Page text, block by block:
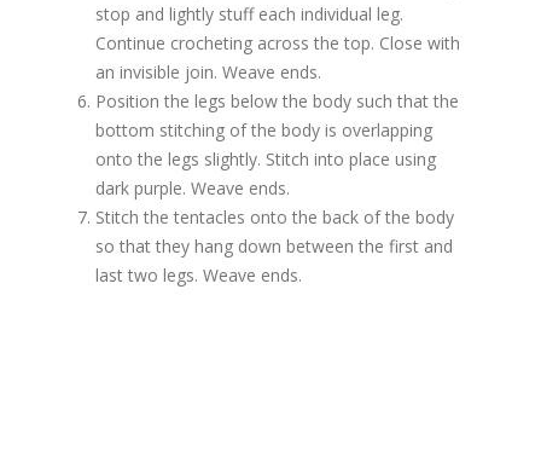
stop and lightly stuff each individual leg.
Continue crocheting across the top. Close with
an invisible join. Weave ends.
Position the legs below the body such that the
bottom stitching of the body is overlapping
onto the legs slightly. Stitch into place using
dark purple. Weave ends.
Stitch the tentacles onto the back of the body
so that they hang down between the first and
last two legs. Weave ends.